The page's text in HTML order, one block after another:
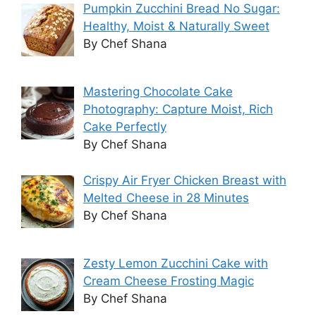
Pumpkin Zucchini Bread No Sugar:
Healthy, Moist & Naturally Sweet
By Chef Shana
Mastering Chocolate Cake
Photography: Capture Moist, Rich
Cake Perfectly
By Chef Shana
Crispy Air Fryer Chicken Breast with
Melted Cheese in 28 Minutes
By Chef Shana
Zesty Lemon Zucchini Cake with
Cream Cheese Frosting Magic
By Chef Shana